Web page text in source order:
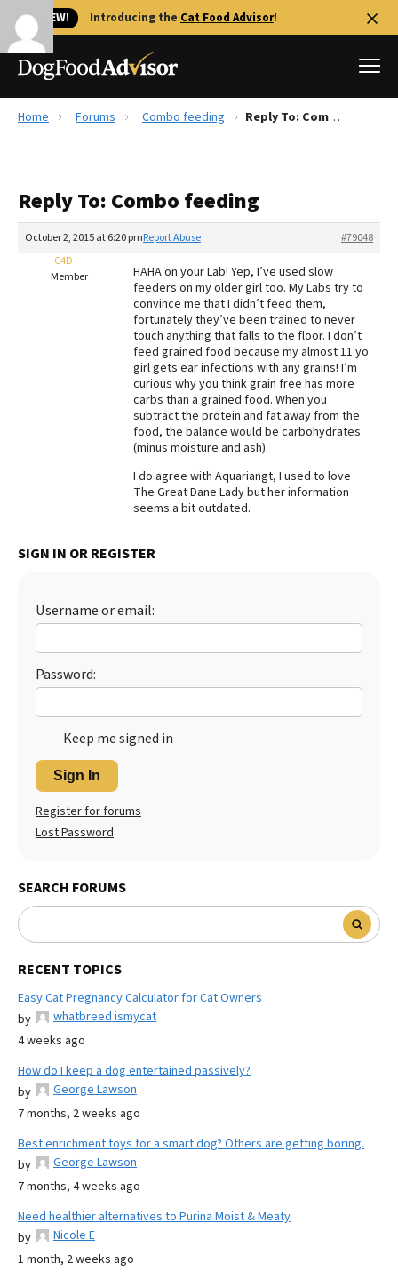
🐱 NEW! Introducing the Cat Food Advisor!
Reviews
Recalls
The Farmer's Dog Review
Redbarn Review
Best Natural Food
Best Puppy Food
Home Forums Combo feeding Reply To: Combo feeding
Reply To: Combo feeding
October 2, 2015 at 6:20 pm #79048
Report Abuse
C4D
Member
HAHA on your Lab! Yep, I’ve used slow
feeders on my older girl too. My Labs try to
convince me that I didn’t feed them,
fortunately they’ve been trained to never
touch anything that falls to the floor. I don’t
feed grained food because my almost 11 yo
girl gets ear infections with any grains! I’m
curious why you think grain free has more
carbs than a grained food. When you
subtract the protein and fat away from the
food, the balance would be carbohydrates
(minus moisture and ash).
I do agree with Aquariangt, I used to love
The Great Dane Lady but her information
seems a bit outdated.
SIGN IN OR REGISTER
Username or email:
Password:
Keep me signed in
Sign In
Register for forums
Lost Password
SEARCH FORUMS
RECENT TOPICS
Easy Cat Pregnancy Calculator for Cat Owners
by
whatbreed ismycat
4 weeks ago
How do I keep a dog entertained passively?
by
George Lawson
7 months, 2 weeks ago
Best enrichment toys for a smart dog? Others are getting boring.
by
George Lawson
7 months, 4 weeks ago
Need healthier alternatives to Purina Moist & Meaty
by
Nicole E
1 month, 2 weeks ago